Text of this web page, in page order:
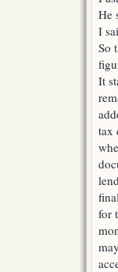
He
I
So
It
tax
for